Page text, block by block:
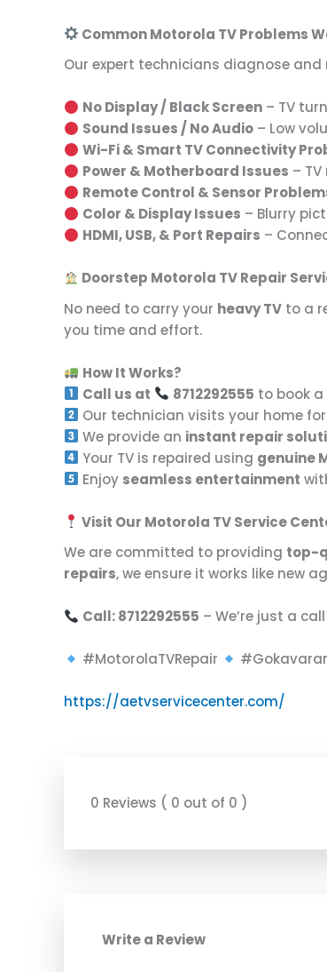
Common Motorola TV Problems
Our expert technicians diagnose
No Display / Black Screen – TV
Sound Issues / No Audio – Low
Wi-Fi & Smart TV Connectivity
Power & Motherboard Issues –
Remote Control & Sensor
Color & Display Issues – Blurry
HDMI, USB, & Port Repairs –
Doorstep Motorola TV Repair
No need to carry your heavy TV to a
you time and effort.
How It Works?
Call us at
8712292555 to book
Our technician visits your home
We provide an instant repair
Your TV is repaired using genuine
Enjoy seamless entertainment
Visit Our Motorola TV Service
We are committed to providing top-
repairs, we ensure it works like new
Call: 8712292555 – We’re just a
#MotorolaTVRepair
https://aetvservicecenter.com/
0 Reviews ( 0 out of 0 )
Write a Review